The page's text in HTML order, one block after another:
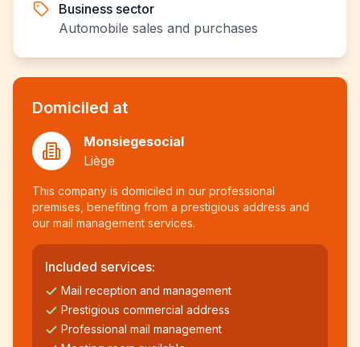
Business sector
Automobile sales and purchases
Domiciled at
Monsiegesocial
Liège
This company is domiciled in our professional
premises, benefiting from a prestigious address and
our mail management services.
Included services:
Mail reception and management
Prestigious commercial address
Professional mail management